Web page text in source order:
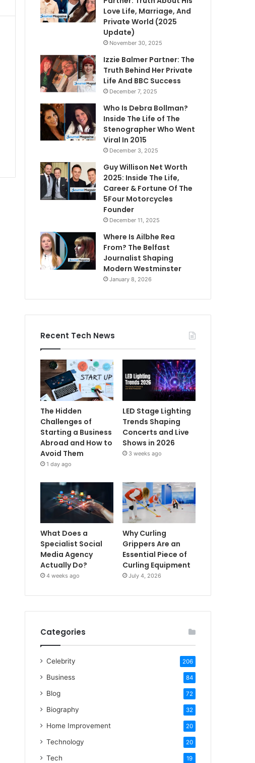
Love Life, Marriage, And
Private World (2025
Update)
November 30, 2025
Izzie Balmer Partner: The
Truth Behind Her Private
Life And BBC Success
December 7, 2025
Who Is Debra Bollman?
Inside The Life of The
Stenographer Who Went
Viral In 2015
December 3, 2025
Guy Willison Net Worth
2025: Inside The Life,
Career & Fortune Of The
5Four Motorcycles
Founder
December 11, 2025
Where Is Ailbhe Rea
From? The Belfast
Journalist Shaping
Modern Westminster
January 8, 2026
Recent Tech News
The Hidden
Challenges of
Starting a Business
Abroad and How to
Avoid Them
1 day ago
LED Stage Lighting
Trends Shaping
Concerts and Live
Shows in 2026
3 weeks ago
What Does a
Specialist Social
Media Agency
Actually Do?
4 weeks ago
Why Curling
Grippers Are an
Essential Piece of
Curling Equipment
July 4, 2026
Categories
Celebrity 206
Business 84
Blog 72
Biography 32
Home Improvement 20
Technology 20
Tech 19